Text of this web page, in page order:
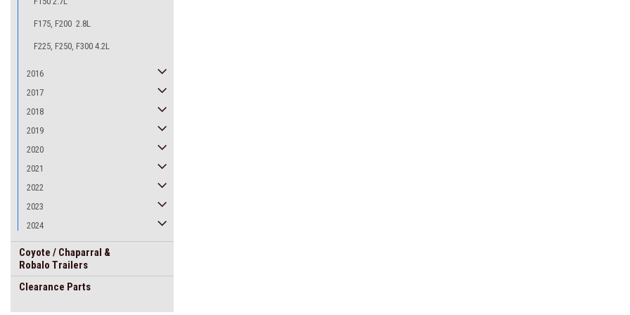
F175, F200 2.8L
F225, F250, F300 4.2L
2016
2017
2018
2019
2020
2021
2022
2023
2024
Coyote / Chaparral &
Robalo Trailers
Clearance Parts